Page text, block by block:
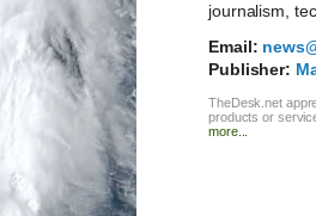
journalism,
Email:
Publisher:
TheDesk.net
products or
more...